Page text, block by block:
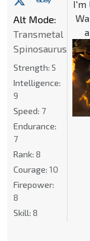
I'm
Alt Mode:
Transmetal
Spinosaurus
Strength: 5
Intelligence:
9
Speed: 7
Endurance:
7
Rank: 8
Courage: 10
Firepower:
8
Skill: 8